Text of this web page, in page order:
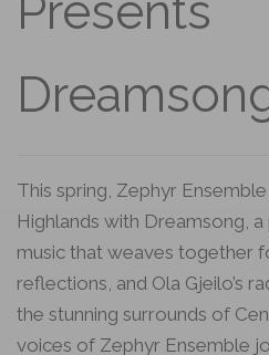
This spring, Zephyr
Highlands with Dreamsong,
music that weaves together
reflections, and Ola Gjeilo’s
the stunning surrounds of
voices of Zephyr Ensemble